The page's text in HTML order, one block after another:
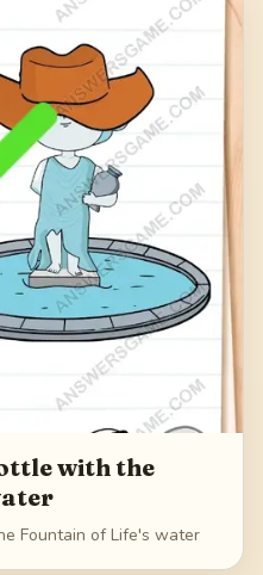
with the
Fountain of Life's water